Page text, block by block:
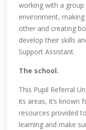
working with a
environment,
other and creating
develop their skills
Support Assistant.
The school.
This Pupil Referral
its areas, it’s known
resources provided
learning and make